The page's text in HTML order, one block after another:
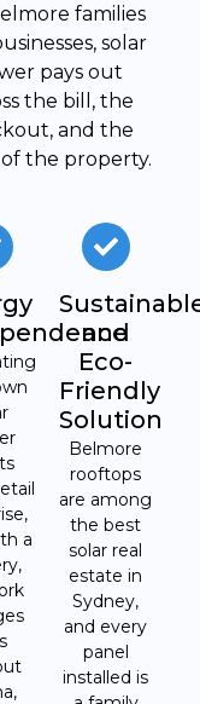
families
solar
pays out
the bill, the
and the
the property.
a
and
Eco-
Friendly
Solution
Belmore
rooftops
are among
the best
solar real
estate in
Sydney,
and every
panel
installed is